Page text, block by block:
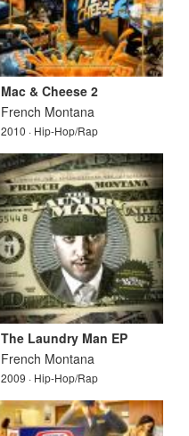
Mac & Cheese 2
French Montana
2010 · Hip-Hop/Rap
The Laundry Man EP
French Montana
2009 · Hip-Hop/Rap